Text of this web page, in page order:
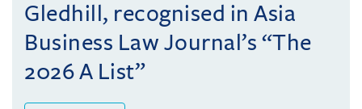
Gledhill, recognised in Asia
Business Law Journal’s “The
2026 A List”